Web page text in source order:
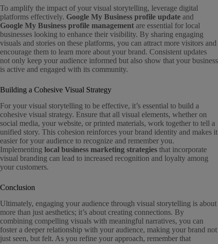
To amplify the impact of your visual storytelling, leverage digital
platforms effectively. Google My Business profile update and
Google My Business profile management are essential for local
businesses looking to enhance their visibility. By sharing engaging
visuals and stories on these platforms, you can attract more visitors and
encourage them to learn more about your brand. Consistent updates
not only keep your audience informed but also show that your business
is active and engaged with its community.
Building a Cohesive Visual Strategy
For your visual storytelling to be effective, it’s essential to build a
cohesive visual strategy. Ensure that all visual elements, whether on
social media, your website, or printed materials, work together to tell a
unified story. This cohesion reinforces your brand identity and makes it
easier for your audience to recognize and remember you.
Implementing local business marketing strategies that incorporate
visual branding can lead to increased recognition and loyalty among
your customers.
Conclusion
Ultimately, engaging your audience through visual storytelling is about
more than just aesthetics; it’s about creating connections. By
combining compelling visuals with meaningful narratives, you can
foster a deeper relationship with your audience, making your brand not
just seen, but felt. As you refine your approach, remember that